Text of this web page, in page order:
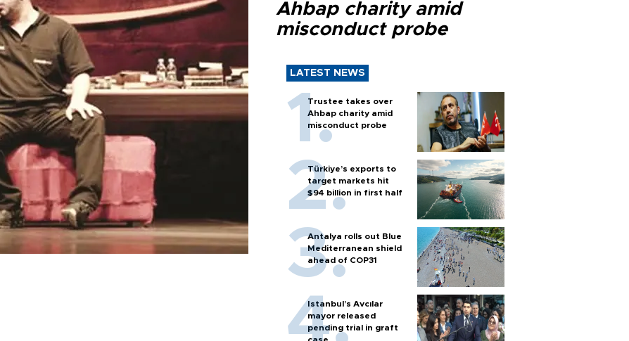
Ahbap charity amid
misconduct probe
LATEST NEWS
Trustee takes over
Ahbap charity amid
misconduct probe
Türkiye’s exports to
target markets hit
$94 billion in first half
Antalya rolls out Blue
Mediterranean shield
ahead of COP31
Istanbul’s Avcılar
mayor released
pending trial in graft